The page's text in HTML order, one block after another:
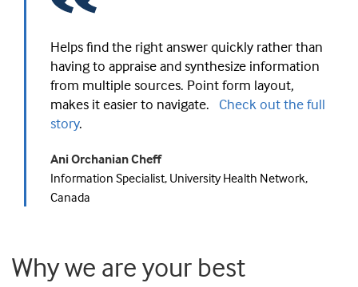
Helps find the right answer quickly rather than
having to appraise and synthesize information
from multiple sources. Point form layout,
makes it easier to navigate. Check out the full
story.
Ani Orchanian Cheff
Information Specialist, University Health Network,
Canada
Why we are your best